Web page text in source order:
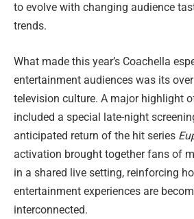
to evolve with changing audience
trends.
What made this year’s Coachella
entertainment audiences was its
television culture. A major highlight
included a special late-night
anticipated return of the hit series
activation brought together fans of
in a shared live setting, reinforcing
entertainment experiences are
interconnected.